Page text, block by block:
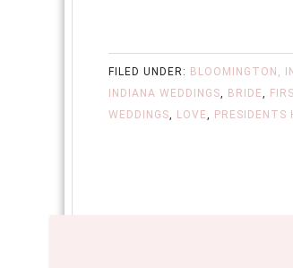
FILED UNDER: BLOOMINGTON,
INDIANA WEDDINGS, BRIDE,
WEDDINGS, LOVE, PRESIDENTS